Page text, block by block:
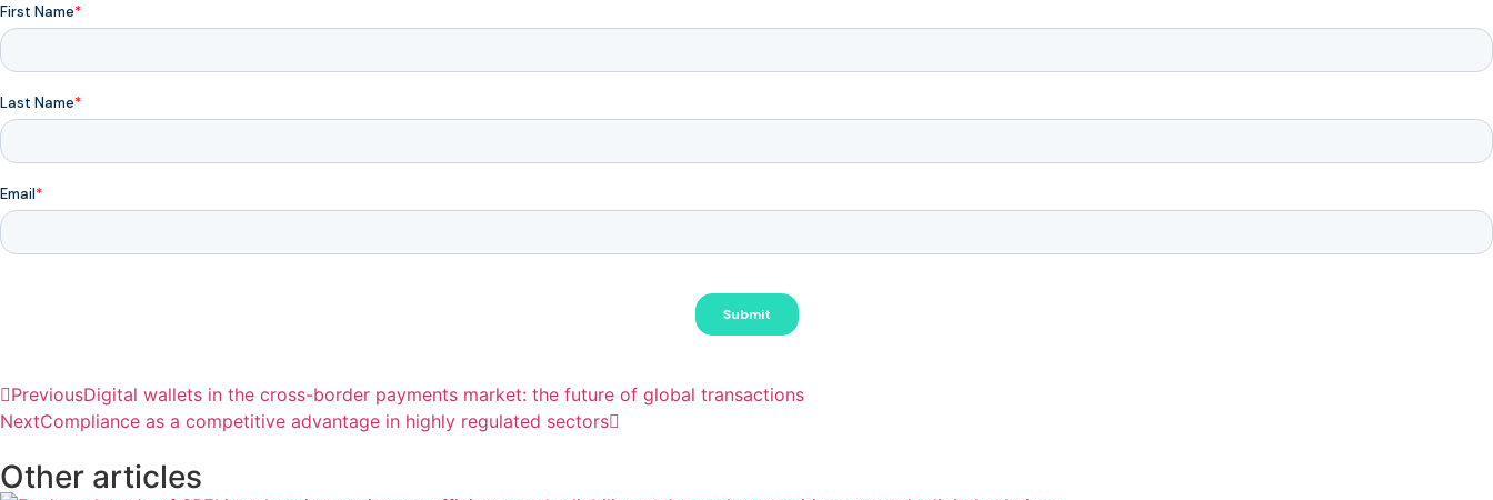
PreviousDigital wallets in the cross-border payments market: the future of global transactions
NextCompliance as a competitive advantage in highly regulated sectors
Other articles